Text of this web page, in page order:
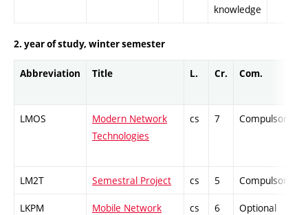
knowledge
2. year of study, winter semester
Abbreviation Title L. Cr. Com.
LMOS
Modern Network
Technologies
cs 7 Compulsory
LM2T Semestral Project cs 5 Compulsory
LKPM
Mobile Network
cs 6
Optional